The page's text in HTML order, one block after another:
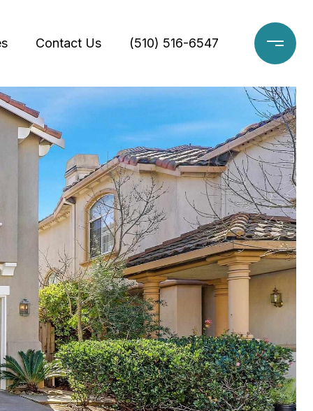
Contact Us (510) 516-6547